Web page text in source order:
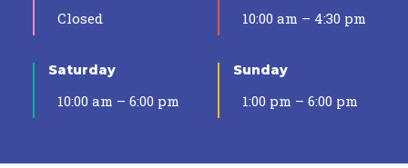
Closed 10:00 am – 4:30 pm
Saturday
10:00 am – 6:00 pm
Sunday
1:00 pm – 6:00 pm